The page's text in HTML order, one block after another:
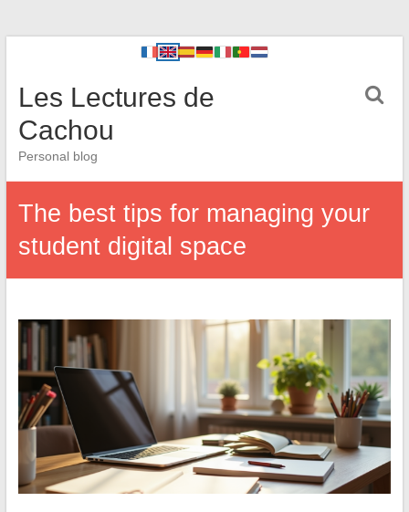
Les Lectures de
Cachou
Personal blog
The best tips for managing your
student digital space